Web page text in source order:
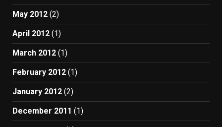
May 2012 (2)
April 2012 (1)
March 2012 (1)
February 2012 (1)
January 2012 (2)
December 2011 (1)